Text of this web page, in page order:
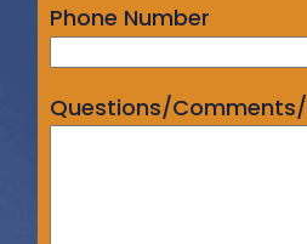
Phone Number
Questions/Comments/